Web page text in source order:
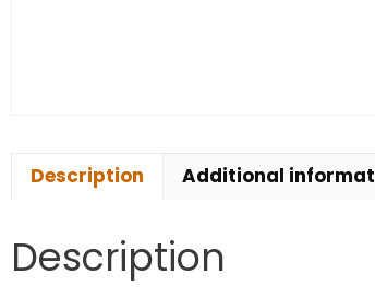
Description Additional
Description